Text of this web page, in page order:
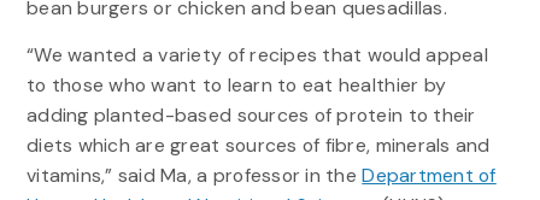
bean burgers or chicken and bean quesadillas.
“We wanted a variety of recipes that would appeal
to those who want to learn to eat healthier by
adding planted-based sources of protein to their
diets which are great sources of fibre, minerals and
vitamins,” said Ma, a professor in theDepartment of